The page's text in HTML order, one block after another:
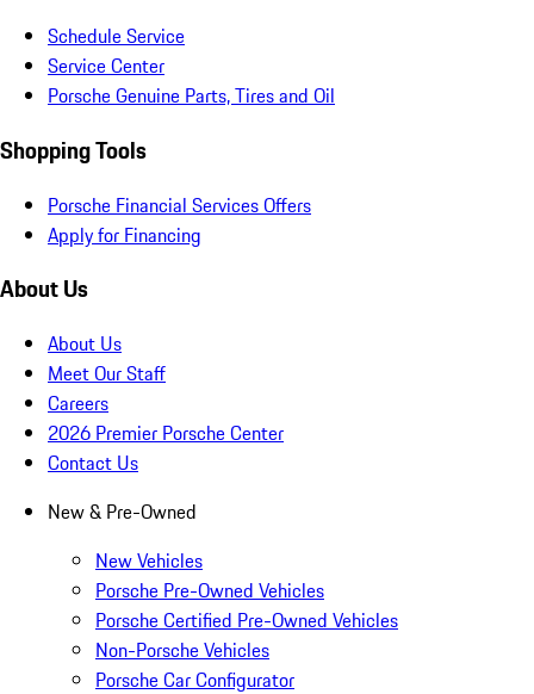
Schedule Service
Service Center
Porsche Genuine Parts, Tires and Oil
Shopping Tools
Porsche Financial Services Offers
Apply for Financing
About Us
About Us
Meet Our Staff
Careers
2026 Premier Porsche Center
Contact Us
New & Pre-Owned
New Vehicles
Porsche Pre-Owned Vehicles
Porsche Certified Pre-Owned Vehicles
Non-Porsche Vehicles
Porsche Car Configurator